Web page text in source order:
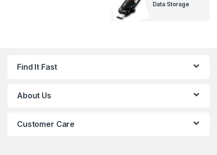
Data Storage
Find It Fast
About Us
Customer Care